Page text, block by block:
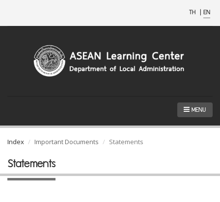
TH | EN
MENU
Index Important Documents Statements
Statements